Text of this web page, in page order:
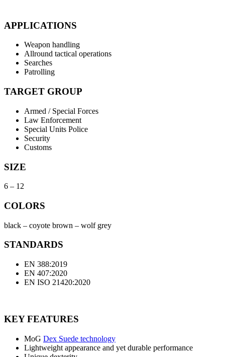
APPLICATIONS
Weapon handling
Allround tactical operations
Searches
Patrolling
TARGET GROUP
Armed / Special Forces
Law Enforcement
Special Units Police
Security
Customs
SIZE
6 – 12
COLORS
black – coyote brown – wolf grey
STANDARDS
EN 388:2019
EN 407:2020
EN ISO 21420:2020
KEY FEATURES
MoG Dex Suede technology
Lightweight appearance and yet durable performance